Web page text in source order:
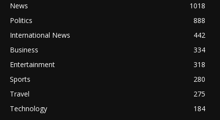
News
1018
Politics
888
International News
442
Business
334
Entertainment
318
Sports
280
Travel
275
Technology
184